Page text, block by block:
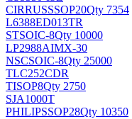
CIRRUSSSOP20Qty 7354
L6388ED013TR
STSOIC-8Qty 10000
LP2988AIMX-30
NSCSOIC-8Qty 25000
TLC252CDR
TISOP8Qty 2750
SJA1000T
PHILIPSSOP28Qty 10350